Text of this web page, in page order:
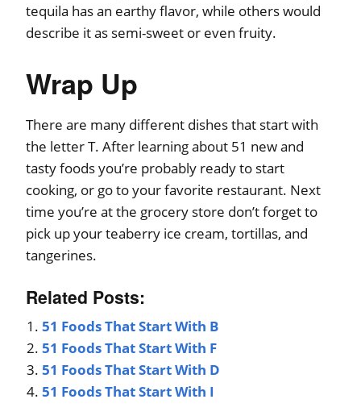
tequila has an earthy flavor, while others would
describe it as semi-sweet or even fruity.
Wrap Up
There are many different dishes that start with
the letter T. After learning about 51 new and
tasty foods you’re probably ready to start
cooking, or go to your favorite restaurant. Next
time you’re at the grocery store don’t forget to
pick up your teaberry ice cream, tortillas, and
tangerines.
Related Posts:
51 Foods That Start With B
51 Foods That Start With F
51 Foods That Start With D
51 Foods That Start With I